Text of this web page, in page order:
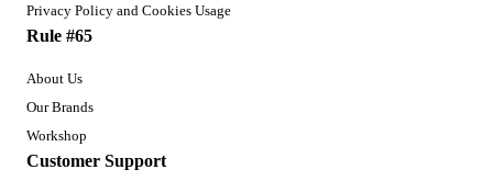
Privacy Policy and Cookies Usage
Rule #65
About Us
Our Brands
Workshop
Customer Support